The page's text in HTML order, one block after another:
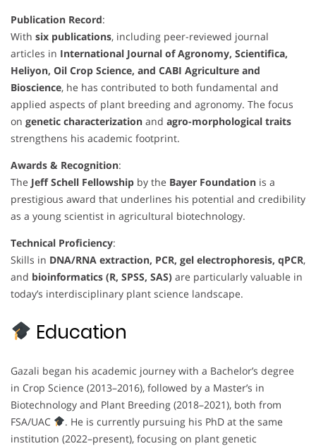
Publication Record:
With six publications, including peer-reviewed journal
articles in International Journal of Agronomy, Scientifica,
Heliyon, Oil Crop Science, and CABI Agriculture and
Bioscience, he has contributed to both fundamental and
applied aspects of plant breeding and agronomy. The focus
on genetic characterization and agro-morphological traits
strengthens his academic footprint.
Awards & Recognition:
The Jeff Schell Fellowship by the Bayer Foundation is a
prestigious award that underlines his potential and credibility
as a young scientist in agricultural biotechnology.
Technical Proficiency:
Skills in DNA/RNA extraction, PCR, gel electrophoresis, qPCR,
and bioinformatics (R, SPSS, SAS) are particularly valuable in
today’s interdisciplinary plant science landscape.
Education
Gazali began his academic journey with a Bachelor’s degree
in Crop Science (2013–2016), followed by a Master’s in
Biotechnology and Plant Breeding (2018–2021), both from
FSA/UAC
. He is currently pursuing his PhD at the same
institution (2022–present), focusing on plant genetic